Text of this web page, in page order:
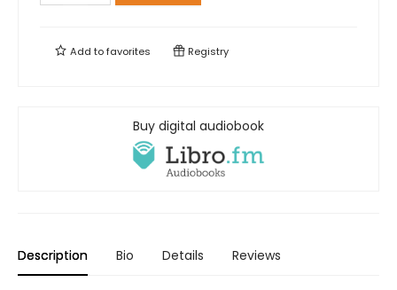
Add tofavorites Registry
Buy digital audiobook
Description Bio Details Reviews